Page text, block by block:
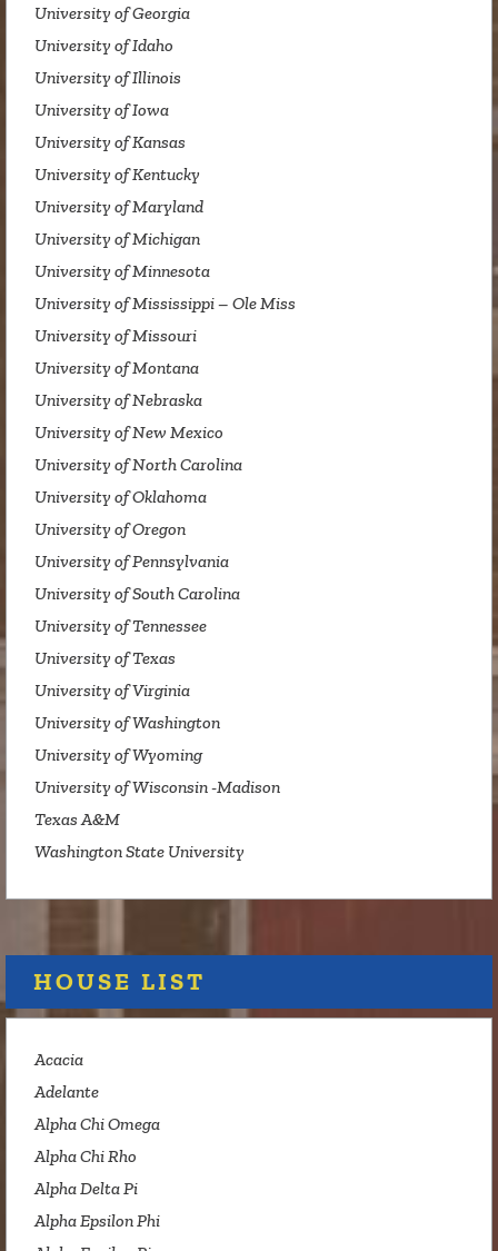
University of Georgia
University of Idaho
University of Illinois
University of Iowa
University of Kansas
University of Kentucky
University of Maryland
University of Michigan
University of Minnesota
University of Mississippi – Ole Miss
University of Missouri
University of Montana
University of Nebraska
University of New Mexico
University of North Carolina
University of Oklahoma
University of Oregon
University of Pennsylvania
University of South Carolina
University of Tennessee
University of Texas
University of Virginia
University of Washington
University of Wyoming
University of Wisconsin -Madison
Texas A&M
Washington State University
HOUSE LIST
Acacia
Adelante
Alpha Chi Omega
Alpha Chi Rho
Alpha Delta Pi
Alpha Epsilon Phi